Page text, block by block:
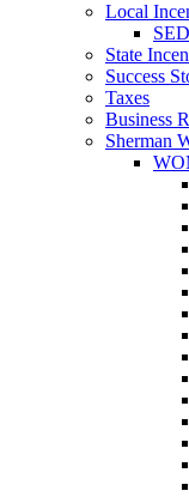
Local
State
Success
Taxes
Business
Sherman